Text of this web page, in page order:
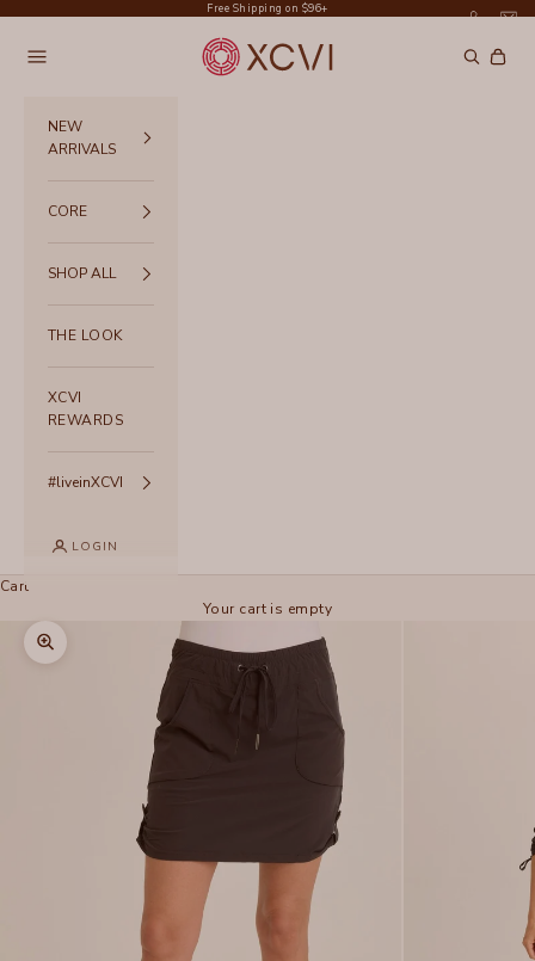
Free Shipping on $96+
XCVI
Navigation menu Search
Cart
NEW
ARRIVALS
CORE
SHOP ALL
THE LOOK
XCVI
REWARDS
#liveinXCVI
LOGIN
Cart
Your cart is empty
Zoom picture